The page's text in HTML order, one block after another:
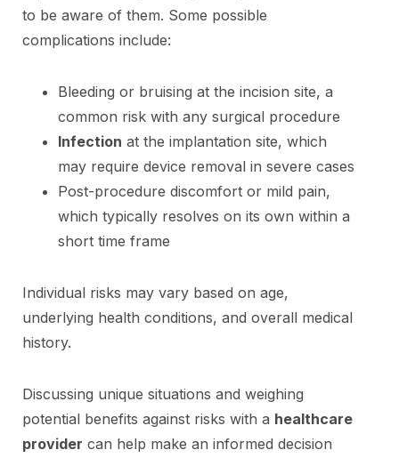
to be aware of them. Some possible
complications include:
Bleeding or bruising at the incision site, a
common risk with any surgical procedure
Infection at the implantation site, which
may require device removal in severe cases
Post-procedure discomfort or mild pain,
which typically resolves on its own within a
short time frame
Individual risks may vary based on age,
underlying health conditions, and overall medical
history.
Discussing unique situations and weighing
potential benefits against risks with a healthcare
provider can help make an informed decision